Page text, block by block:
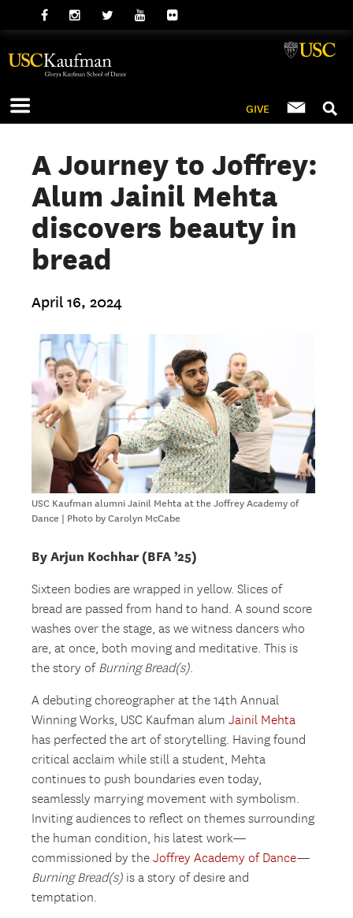
GIVE
A Journey to Joffrey:
Alum Jainil Mehta
discovers beauty in
bread
April 16, 2024
USC Kaufman alumni Jainil Mehta at the Joffrey Academy of
Dance | Photo by Carolyn McCabe
By Arjun Kochhar (BFA ’25)
Sixteen bodies are wrapped in yellow. Slices of
bread are passed from hand to hand. A sound score
washes over the stage, as we witness dancers who
are, at once, both moving and meditative. This is
the story of Burning Bread(s).
A debuting choreographer at the 14th Annual
Winning Works, USC Kaufman alumJainil Mehta
has perfected the art of storytelling. Having found
critical acclaim while still a student, Mehta
continues to push boundaries even today,
seamlessly marrying movement with symbolism.
Inviting audiences to reflect on themes surrounding
the human condition, his latest work—
commissioned by theJoffrey Academy of Dance—
Burning Bread(s) is a story of desire and
temptation.